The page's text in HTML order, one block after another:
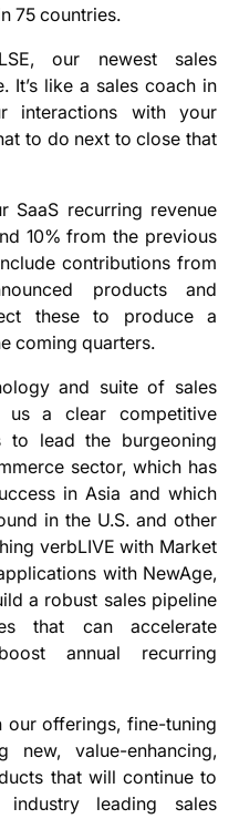
75 countries.
our newest sales
It’s like a sales coach in
interactions with your
to do next to close that
SaaS recurring revenue
10% from the previous
contributions from
products and
these to produce a
coming quarters.
and suite of sales
us a clear competitive
to lead the burgeoning
sector, which has
in Asia and which
in the U.S. and other
verbLIVE with Market
with NewAge,
a robust sales pipeline
that can accelerate
annual recurring
our offerings, fine-tuning
value-enhancing,
that will continue to
leading sales